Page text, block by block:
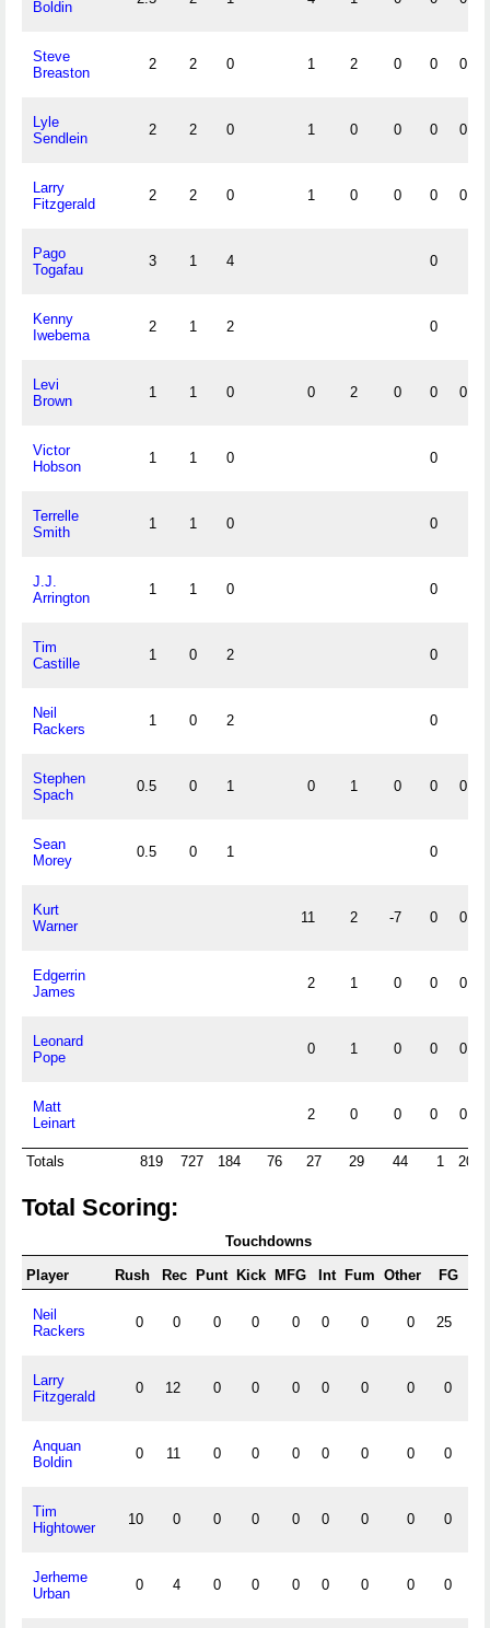
Boldin
Steve
Breaston
2 2 0 1 2 0 0 0
Lyle
Sendlein
2 2 0 1 0 0 0 0
Larry
Fitzgerald
2 2 0 1 0 0 0 0
Pago
Togafau
3 1 4 0
Kenny
Iwebema
2 1 2 0
Levi
Brown
1 1 0 0 2 0 0 0
Victor
Hobson
1 1 0 0
Terrelle
Smith
1 1 0 0
J.J.
Arrington
1 1 0 0
Tim
Castille
1 0 2 0
Neil
Rackers
1 0 2 0
Stephen
Spach
0.5 0 1 0 1 0 0 0
Sean
Morey
0.5 0 1 0
Kurt
Warner
11 2 -7 0 0
Edgerrin
James
2 1 0 0 0
Leonard
Pope
0 1 0 0 0
Matt
Leinart
2 0 0 0 0
Totals 819 727 184 76 27 29 44 1 20
Total Scoring:
Touchdowns
Player Rush Rec Punt Kick MFG Int Fum Other FG
Neil
Rackers
0 0 0 0 0 0 0 0 25
Larry
Fitzgerald
0 12 0 0 0 0 0 0 0
Anquan
Boldin
0 11 0 0 0 0 0 0 0
Tim
Hightower
10 0 0 0 0 0 0 0 0
Jerheme
Urban
0 4 0 0 0 0 0 0 0